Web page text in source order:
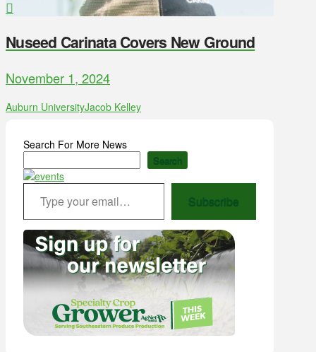
Nuseed Carinata Covers New Ground
November 1, 2024
Auburn UniversityJacob Kelley
Search For More News
Search
Type your email…
Subscribe